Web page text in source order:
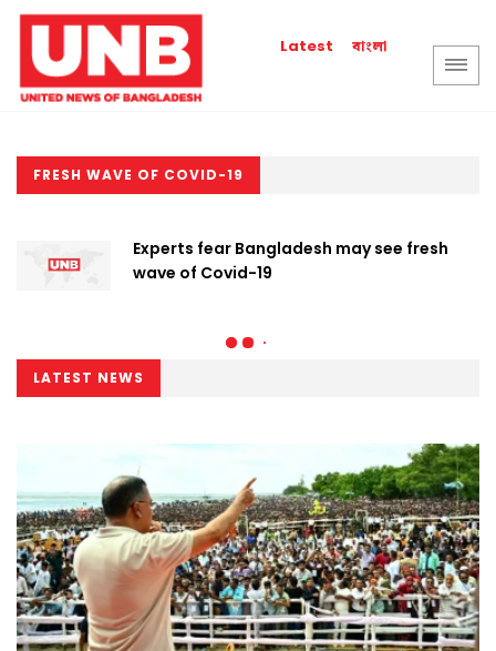
Latest বাংলা
FRESH WAVE OF COVID-19
Experts fear Bangladesh may see fresh
wave of Covid-19
LATEST NEWS